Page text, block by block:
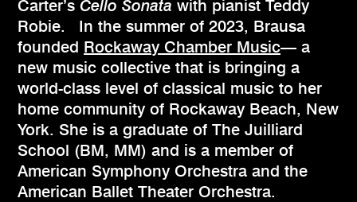
Carter’s Cello Sonata with pianist Teddy
Robie. In the summer of 2023, Brausa
founded Rockaway Chamber Music— a
new music collective that is bringing a
world-class level of classical music to her
home community of Rockaway Beach, New
York. She is a graduate of The Juilliard
School (BM, MM) and is a member of
American Symphony Orchestra and the
American Ballet Theater Orchestra.